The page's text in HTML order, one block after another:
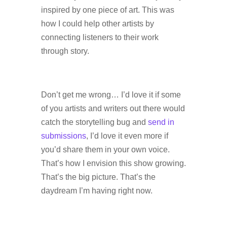
inspired by one piece of art. This was
how I could help other artists by
connecting listeners to their work
through story.
Don’t get me wrong… I’d love it if some
of you artists and writers out there would
catch the storytelling bug and send in
submissions, I’d love it even more if
you’d share them in your own voice.
That’s how I envision this show growing.
That’s the big picture. That’s the
daydream I’m having right now.